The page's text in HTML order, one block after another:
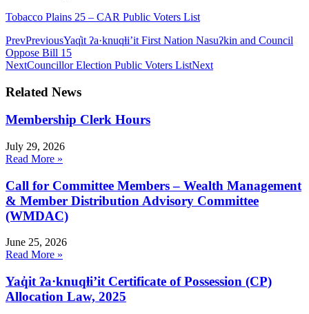
Tobacco Plains 25 – CAR Public Voters List
PrevPreviousYaq̓it ʔa·knuqⱡi’it First Nation Nasuʔkin and Council
Oppose Bill 15
NextCouncillor Election Public Voters ListNext
Related News
Membership Clerk Hours
July 29, 2026
Read More »
Call for Committee Members – Wealth Management
& Member Distribution Advisory Committee
(WMDAC)
June 25, 2026
Read More »
Yaq̓it ʔa·knuqⱡi’it Certificate of Possession (CP)
Allocation Law, 2025